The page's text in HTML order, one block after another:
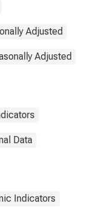
Adjusted
Adjusted
Data
Indicators